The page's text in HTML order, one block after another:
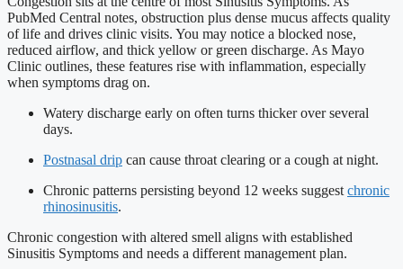
PubMed Central notes, obstruction plus dense mucus affects quality
of life and drives clinic visits. You may notice a blocked nose,
reduced airflow, and thick yellow or green discharge. As Mayo
Clinic outlines, these features rise with inflammation, especially
when symptoms drag on.
Watery discharge early on often turns thicker over several
days.
Postnasal drip can cause throat clearing or a cough at night.
Chronic patterns persisting beyond 12 weeks suggest chronic
rhinosinusitis.
Chronic congestion with altered smell aligns with established
Sinusitis Symptoms and needs a different management plan.